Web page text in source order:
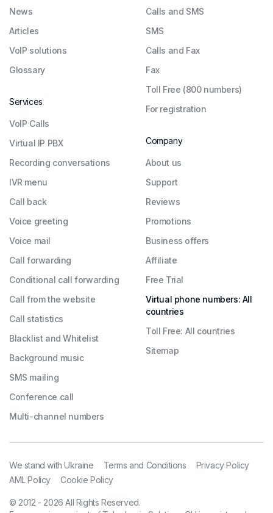
News
Articles
VoIP solutions
Glossary
Services
VoIP Calls
Virtual IP PBX
Recording conversations
IVR menu
Call back
Voice greeting
Voice mail
Call forwarding
Conditional call forwarding
Call from the website
Call statistics
Blacklist and Whitelist
Background music
SMS mailing
Conference call
Multi-channel numbers
Calls and SMS
SMS
Calls and Fax
Fax
Toll Free (800 numbers)
For registration
Company
About us
Support
Reviews
Promotions
Business offers
Affiliate
Free Trial
Virtual phone numbers: All
countries
Toll Free: All countries
Sitemap
We stand with Ukraine Terms and Conditions
Privacy Policy
AML Policy
Cookie Policy
© 2012 - 2026 All Rights Reserved.